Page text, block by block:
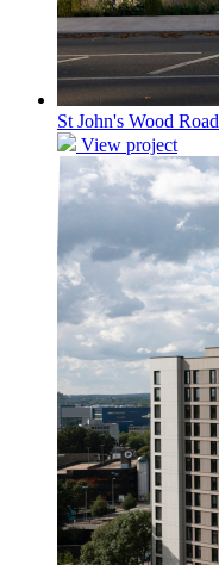
St John's Wood Road
View project